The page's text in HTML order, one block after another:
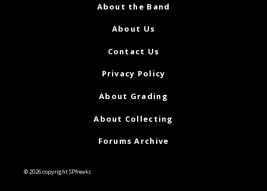
About the Band
About Us
Contact Us
Privacy Policy
About Grading
About Collecting
Forums Archive
© 2026 copyright SPfreaks